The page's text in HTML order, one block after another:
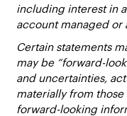
including interest in
account managed or
Certain statements
may be “forward-
and uncertainties,
materially from
forward-looking